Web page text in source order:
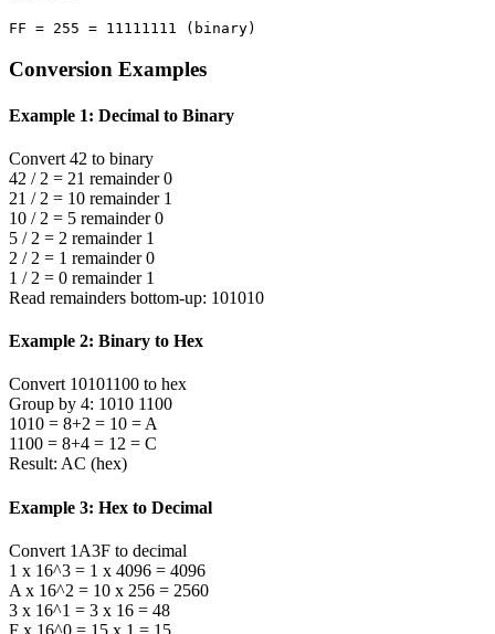
FF = 255 = 11111111 (binary)
Conversion Examples
Example 1: Decimal to Binary
Convert 42 to binary
42 / 2 = 21 remainder 0
21 / 2 = 10 remainder 1
10 / 2 = 5 remainder 0
5 / 2 = 2 remainder 1
2 / 2 = 1 remainder 0
1 / 2 = 0 remainder 1
Read remainders bottom-up: 101010
Example 2: Binary to Hex
Convert 10101100 to hex
Group by 4: 1010 1100
1010 = 8+2 = 10 = A
1100 = 8+4 = 12 = C
Result: AC (hex)
Example 3: Hex to Decimal
Convert 1A3F to decimal
1 x 16^3 = 1 x 4096 = 4096
A x 16^2 = 10 x 256 = 2560
3 x 16^1 = 3 x 16 = 48
F x 16^0 = 15 x 1 = 15